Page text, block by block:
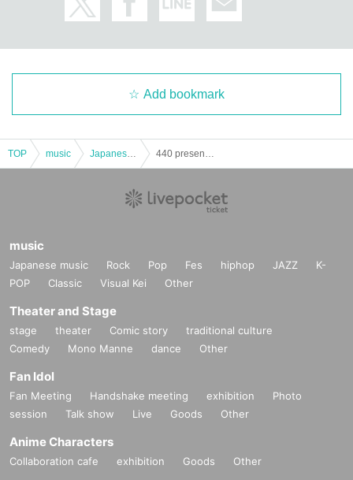
Add bookmark
TOP music
music
Japanese music Rock Pop Fes hiphop JAZZ
K-
POP
Classic Visual Kei Other
Theater and Stage
stage theater Comic story
traditional culture
Comedy
Mono Manne dance Other
Fan Idol
Fan Meeting Handshake meeting exhibition
Photo
session
Talk show Live Goods Other
Anime Characters
Collaboration cafe exhibition Goods Other